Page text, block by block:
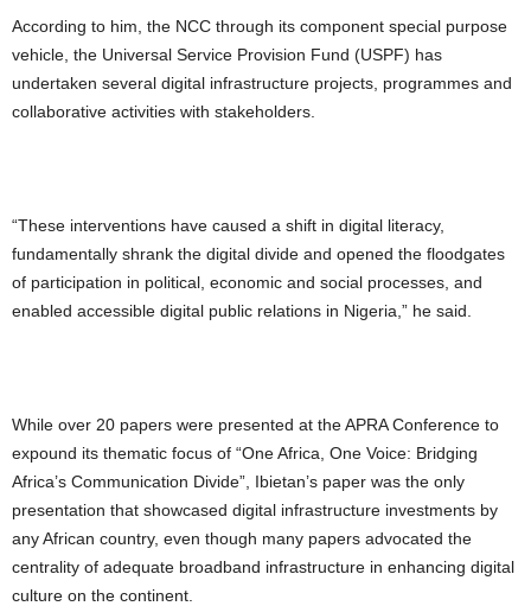
According to him, the NCC through its component special purpose
vehicle, the Universal Service Provision Fund (USPF) has
undertaken several digital infrastructure projects, programmes and
collaborative activities with stakeholders.
“These interventions have caused a shift in digital literacy,
fundamentally shrank the digital divide and opened the floodgates
of participation in political, economic and social processes, and
enabled accessible digital public relations in Nigeria,” he said.
While over 20 papers were presented at the APRA Conference to
expound its thematic focus of “One Africa, One Voice: Bridging
Africa’s Communication Divide”, Ibietan’s paper was the only
presentation that showcased digital infrastructure investments by
any African country, even though many papers advocated the
centrality of adequate broadband infrastructure in enhancing digital
culture on the continent.